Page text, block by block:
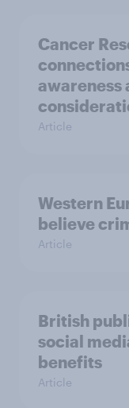
Cancer
awareness
Article
Western
believe
Article
British
social
benefits
Article